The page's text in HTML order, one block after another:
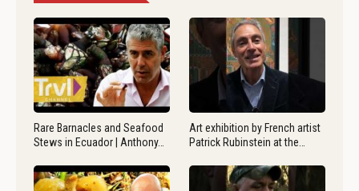
Rare Barnacles and Seafood
Stews in Ecuador | Anthony…
Art exhibition by French artist
Patrick Rubinstein at the…